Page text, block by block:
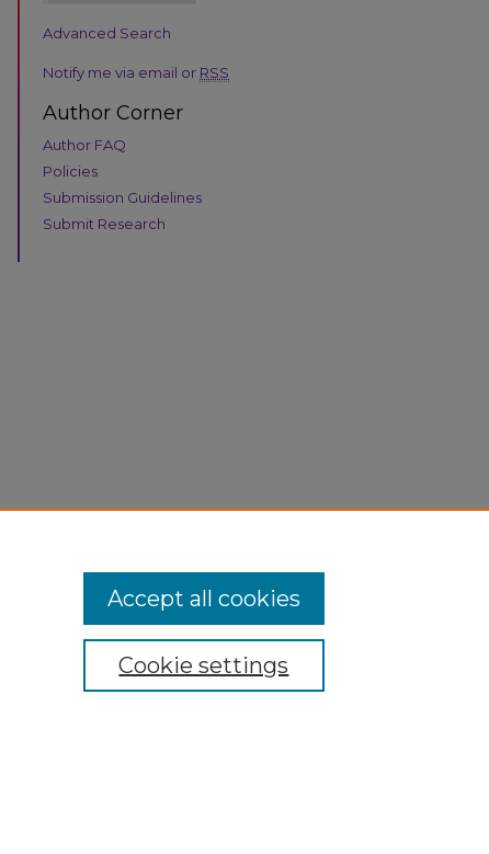
Advanced Search
Notify me via email or RSS
Author Corner
Author FAQ
Policies
Submission Guidelines
Submit Research
Cookie settings
Accept all cookies